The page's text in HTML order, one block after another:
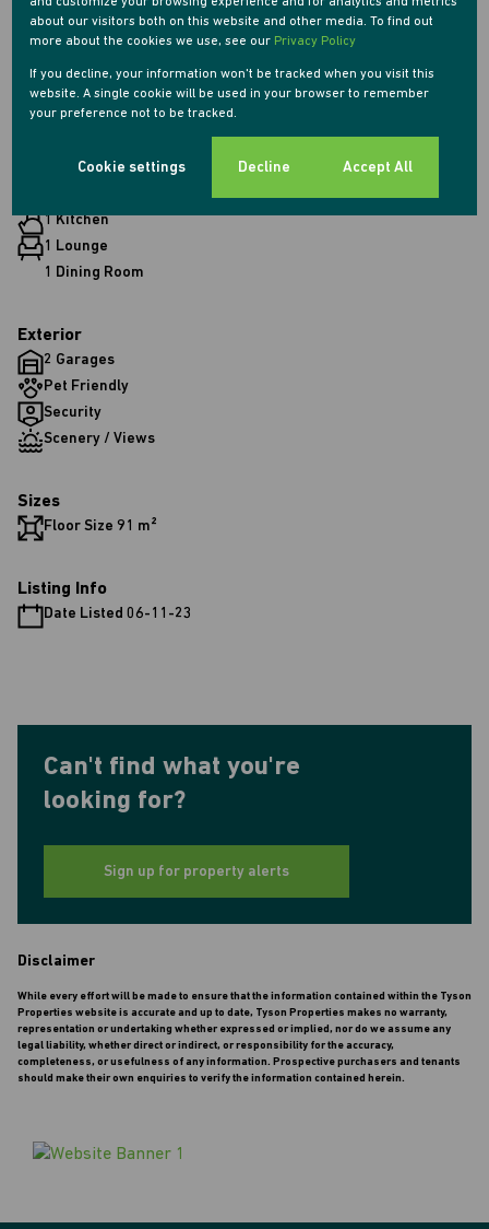
Features
2 Bedrooms
1 Kitchen
1 Lounge
1 Dining Room
Exterior
2 Garages
Pet Friendly
Security
Scenery / Views
Sizes
Floor Size 91 m²
Listing Info
Date Listed 06-11-23
Can't find what you're
looking for?
Sign up for property alerts
Disclaimer
While every effort will be made to ensure that the information contained within the Tyson
Properties website is accurate and up to date, Tyson Properties makes no warranty,
representation or undertaking whether expressed or implied, nor do we assume any
legal liability, whether direct or indirect, or responsibility for the accuracy,
completeness, or usefulness of any information. Prospective purchasers and tenants
should make their own enquiries to verify the information contained herein.
about our visitors both on this website and other media. To find out
more about the cookies we use, see our Privacy Policy
If you decline, your information won't be tracked when you visit this
website. A single cookie will be used in your browser to remember
your preference not to be tracked.
Cookie settings Decline Accept All